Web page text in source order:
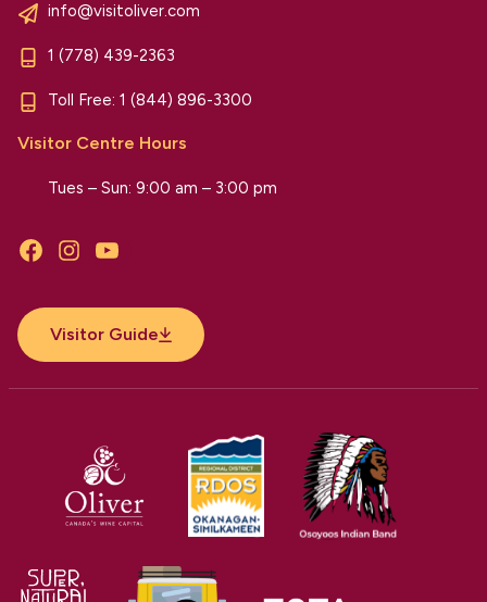
info@visitoliver.com
1 (778) 439-2363
Toll Free: 1 (844) 896-3300
Visitor Centre Hours
Tues – Sun: 9:00 am – 3:00 pm
FacebookInstagramYouTube
Visitor Guide